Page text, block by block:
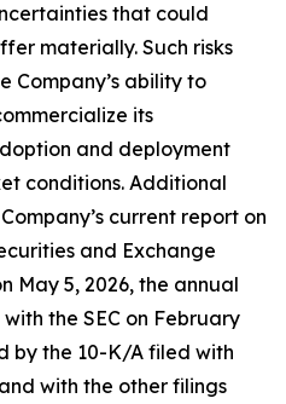
that could
materially. Such risks
Company’s ability to
its
and deployment
conditions. Additional
current report on
and Exchange
May 5, 2026, the annual
the SEC on February
by the 10-K/A filed with
with the other filings